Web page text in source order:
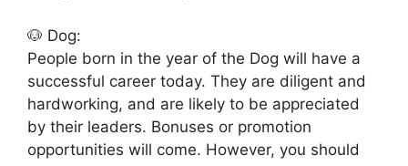
🐶 Dog:
People born in the year of the Dog will have a
successful career today. They are diligent and
hardworking, and are likely to be appreciated
by their leaders. Bonuses or promotion
opportunities will come. However, you should